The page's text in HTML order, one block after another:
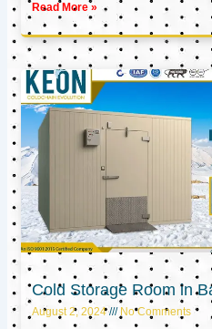
Read More »
Cold Storage Room in
August 2, 2024 No Comments